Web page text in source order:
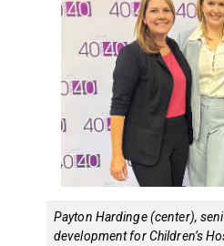
Payton Hardinge (center),
development for Children’s